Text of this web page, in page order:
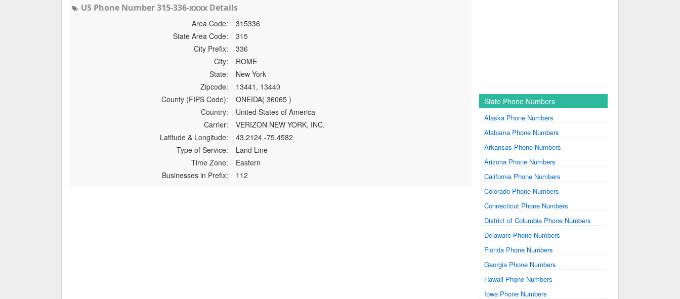
US Phone Number 315-336-xxxx Details
Area Code:
315336
State Area Code:
315
City Prefix:
336
City:
ROME
State:
New York
Zipcode:
13441, 13440
County (FIPS Code):
ONEIDA( 36065 )
Country:
United States of America
Carrier:
VERIZON NEW YORK, INC.
Latitude & Longitude:
43.2124 -75.4582
Type of Service:
Land Line
Time Zone:
Eastern
Businesses in Prefix:
112
State Phone Numbers
Alaska Phone Numbers
Alabama Phone Numbers
Arkansas Phone Numbers
Arizona Phone Numbers
California Phone Numbers
Colorado Phone Numbers
Connecticut Phone Numbers
District of Columbia Phone Numbers
Delaware Phone Numbers
Florida Phone Numbers
Georgia Phone Numbers
Hawaii Phone Numbers
Iowa Phone Numbers